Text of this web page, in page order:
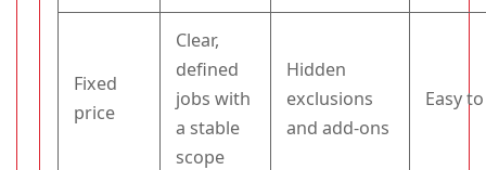
Fixed
price
Clear,
defined
jobs with
a stable
scope
Hidden
exclusions
and add-ons
Easy